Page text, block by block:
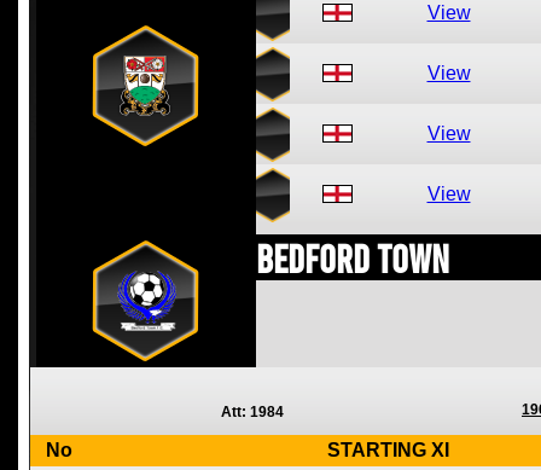
View
View
View
View
Bedford Town
Att: 1984
No STARTING XI